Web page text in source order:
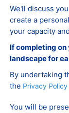
We'll discuss
create a
your capacity
If completing on
landscape for
By undertaking
the Privacy Policy
You will be